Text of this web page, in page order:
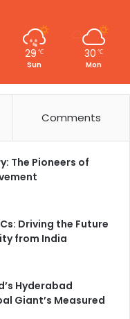
29 ℃
Sun
30 ℃
Mon
Comments
The Pioneers of
Driving the Future
from India
Hyderabad
Giant’s Measured